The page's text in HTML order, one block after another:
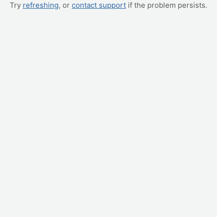
Try refreshing, or contact support if the problem persists.